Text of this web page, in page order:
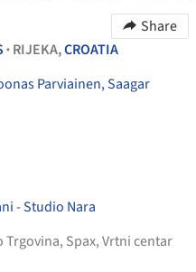
Share
• RIJEKA,CROATIA
Parviainen, Saagar
- Studio Nara
Trgovina, Spax,Vrtni centar